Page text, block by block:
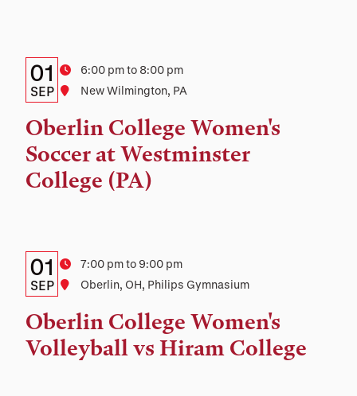
Details:
Date,
Time,
and
Location
Date
01
SEP
Time6:00 pm to 8:00 pm
Location
New Wilmington, PA
Oberlin College Women's
Soccer at Westminster
College (PA)
Details:
Date,
Time,
and
Location
Date
01
SEP
Time7:00 pm to 9:00 pm
Location
Oberlin, OH, Philips Gymnasium
Oberlin College Women's
Volleyball vs Hiram College